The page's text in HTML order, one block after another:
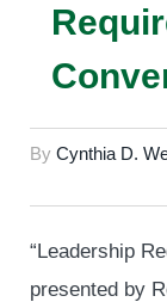
By Cynthia D.
“Leadership
presented by